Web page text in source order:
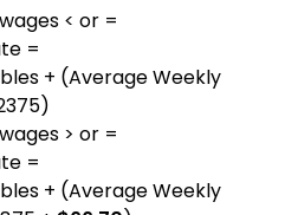
< or =
=
+ (Average Weekly
> or =
=
+ (Average Weekly